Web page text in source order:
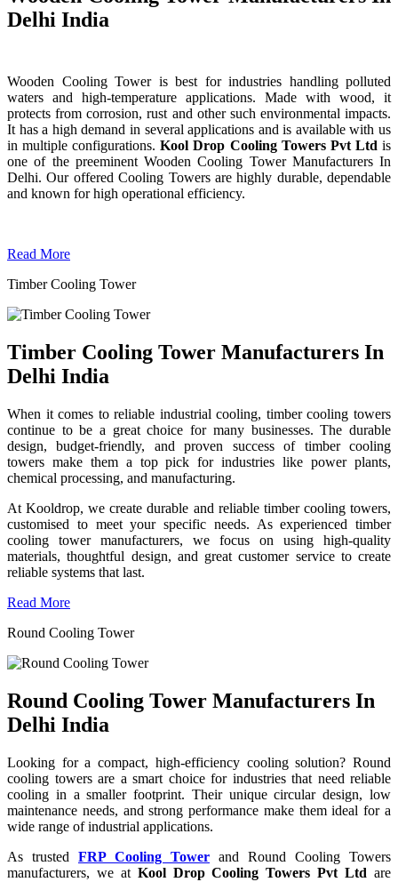
Delhi India
Wooden Cooling Tower is best for industries handling polluted
waters and high-temperature applications. Made with wood, it
protects from corrosion, rust and other such environmental impacts.
It has a high demand in several applications and is available with us
in multiple configurations.Kool Drop Cooling Towers Pvt Ltd is
one of the preeminent Wooden Cooling Tower Manufacturers In
Delhi. Our offered Cooling Towers are highly durable, dependable
and known for high operational efficiency.
Read More
Timber Cooling Tower
Timber Cooling Tower Manufacturers In
Delhi India
When it comes to reliable industrial cooling, timber cooling towers
continue to be a great choice for many businesses. The durable
design, budget-friendly, and proven success of timber cooling
towers make them a top pick for industries like power plants,
chemical processing, and manufacturing.
At Kooldrop, we create durable and reliable timber cooling towers,
customised to meet your specific needs. As experienced timber
cooling tower manufacturers, we focus on using high-quality
materials, thoughtful design, and great customer service to create
reliable systems that last.
Read More
Round Cooling Tower
Round Cooling Tower Manufacturers In
Delhi India
Looking for a compact, high-efficiency cooling solution? Round
cooling towers are a smart choice for industries that need reliable
cooling in a smaller footprint. Their unique circular design, low
maintenance needs, and strong performance make them ideal for a
wide range of industrial applications.
As trusted FRP Cooling Tower and Round Cooling Towers
manufacturers, we at Kool Drop Cooling Towers Pvt Ltd are